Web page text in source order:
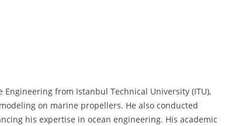
from Istanbul Technical University (ITU),
on marine propellers. He also conducted
his expertise in ocean engineering. His academic